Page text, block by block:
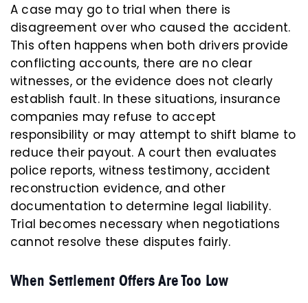
A case may go to trial when there is
disagreement over who caused the accident.
This often happens when both drivers provide
conflicting accounts, there are no clear
witnesses, or the evidence does not clearly
establish fault. In these situations, insurance
companies may refuse to accept
responsibility or may attempt to shift blame to
reduce their payout. A court then evaluates
police reports, witness testimony, accident
reconstruction evidence, and other
documentation to determine legal liability.
Trial becomes necessary when negotiations
cannot resolve these disputes fairly.
When Settlement Offers Are Too Low